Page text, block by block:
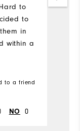
to
to
in
within a
to a friend
NO 0